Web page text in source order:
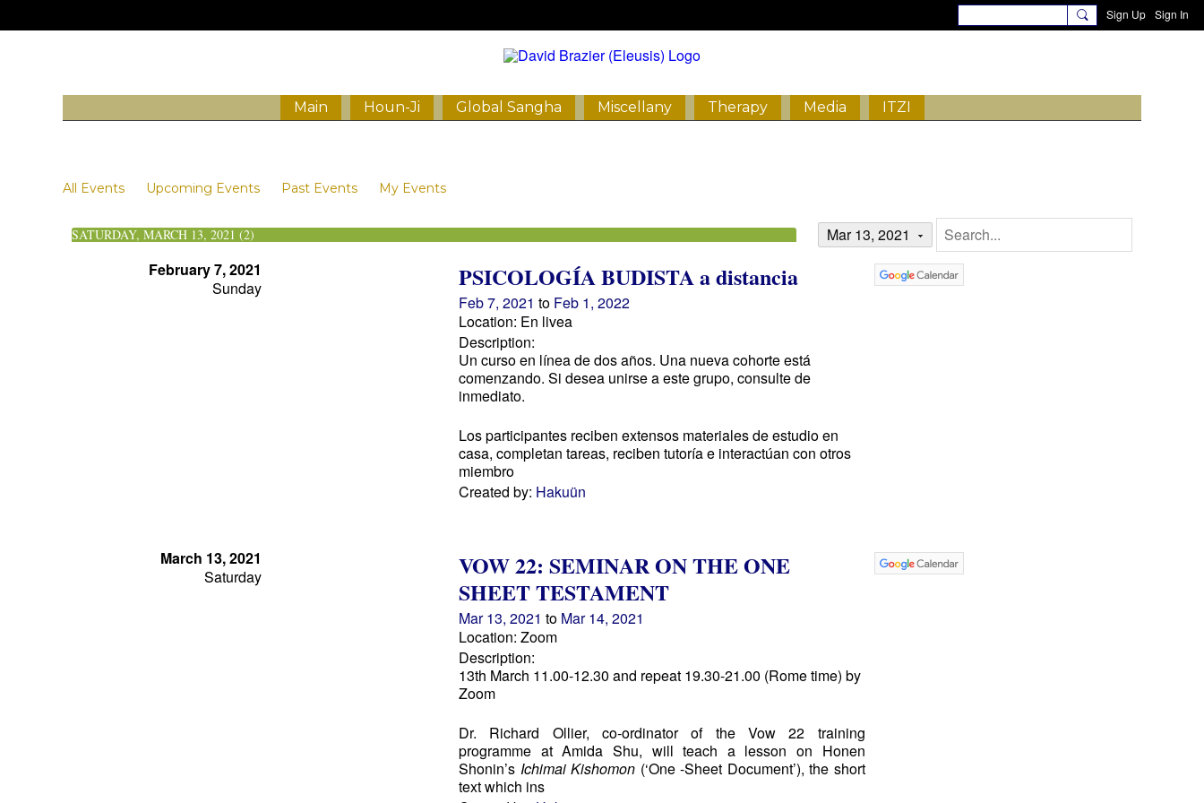
Sign Up Sign In
Main Houn-Ji Global Sangha Miscellany Therapy Media ITZI
All Events Upcoming Events Past Events My Events
SATURDAY, MARCH 13, 2021 (2)
Mar 13, 2021
February 7, 2021
Sunday
PSICOLOGÍA BUDISTA a distancia
Feb 7, 2021 to Feb 1, 2022
Location: En livea
Description:
Un curso en línea de dos años. Una nueva cohorte está
comenzando. Si desea unirse a este grupo, consulte de
inmediato.
Los participantes reciben extensos materiales de estudio en
casa, completan tareas, reciben tutoría e interactúan con otros
miembro
Created by: Hakuün
March 13, 2021
Saturday
VOW 22: SEMINAR ON THE ONE
SHEET TESTAMENT
Mar 13, 2021 to Mar 14, 2021
Location: Zoom
Description:
13th March 11.00-12.30 and repeat 19.30-21.00 (Rome time) by
Zoom
Dr. Richard Ollier, co-ordinator of the Vow 22 training
programme at Amida Shu, will teach a lesson on Honen
Shonin’s Ichimai Kishomon (‘One -Sheet Document’), the short
text which ins